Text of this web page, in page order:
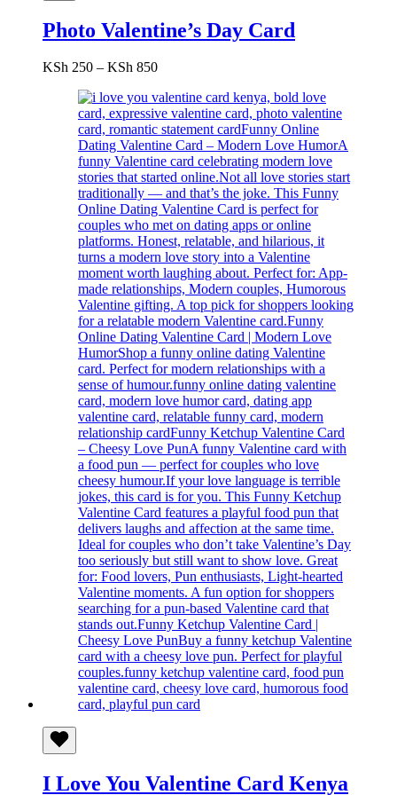
Photo Valentine’s Day Card
KSh 250 – KSh 850Price
KSh 250
through
KSh 850
I Love You Valentine Card Kenya